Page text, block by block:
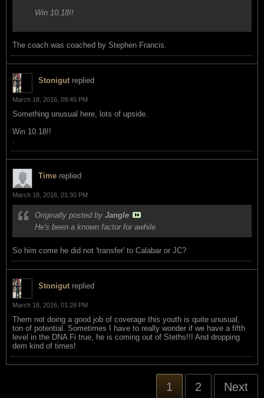
Win 10.18!!
The coach was coached by Stephen Francis.
Stonigut replied
March 18, 2016, 09:45 PM
Something unusual here, lots of upside.
Win 10.18!!
Time replied
March 18, 2016, 01:30 PM
Originally posted by Jangle
He's been a known factor for awhile
So him come he did not 'transfer' to Calabar or JC?
Stonigut replied
March 18, 2016, 01:28 PM
Them not doing a good job of coverage this youth is quite unusual,
ton of potential. Sometimes I have to really wonder if we have a fifth
level in the DNA Fi true, he is coming out of Steths!!! And dropping
dem kind of times!
1 2 Next